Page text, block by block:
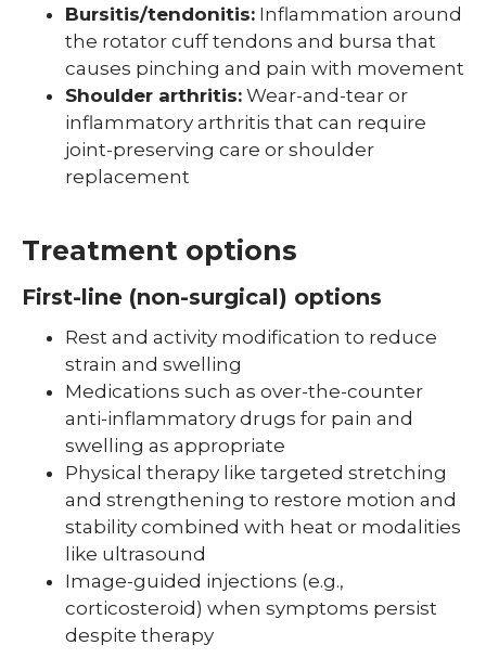
Bursitis/tendonitis: Inflammation around
the rotator cuff tendons and bursa that
causes pinching and pain with movement
Shoulder arthritis: Wear-and-tear or
inflammatory arthritis that can require
joint-preserving care or shoulder
replacement
Treatment options
First-line (non-surgical) options
Rest and activity modification to reduce
strain and swelling
Medications such as over-the-counter
anti-inflammatory drugs for pain and
swelling as appropriate
Physical therapy like targeted stretching
and strengthening to restore motion and
stability combined with heat or modalities
like ultrasound
Image-guided injections (e.g.,
corticosteroid) when symptoms persist
despite therapy